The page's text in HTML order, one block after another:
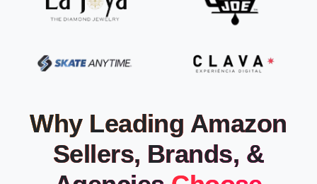
Why Leading Amazon
Sellers, Brands, &